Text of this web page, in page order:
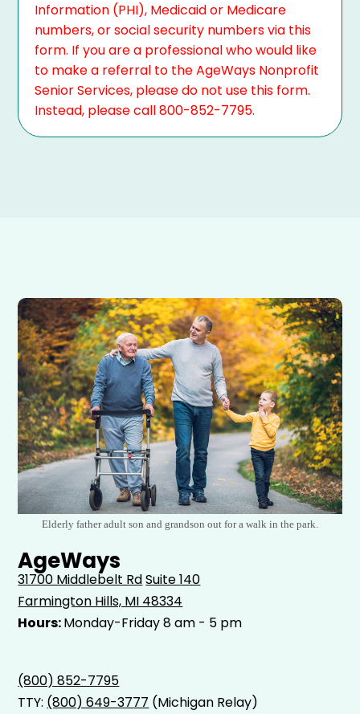
Information (PHI), Medicaid or Medicare
numbers, or social security numbers via this
form. If you are a professional who would like
to make a referral to the AgeWays Nonprofit
Senior Services, please do not use this form.
Instead, please call 800-852-7795.
Elderly father adult son and grandson out for a walk in the park.
AgeWays
31700 Middlebelt RdSuite 140
Farmington Hills, MI 48334
Hours:Monday-Friday 8 am - 5 pm
(800) 852-7795
TTY: (800) 649-3777 (Michigan Relay)